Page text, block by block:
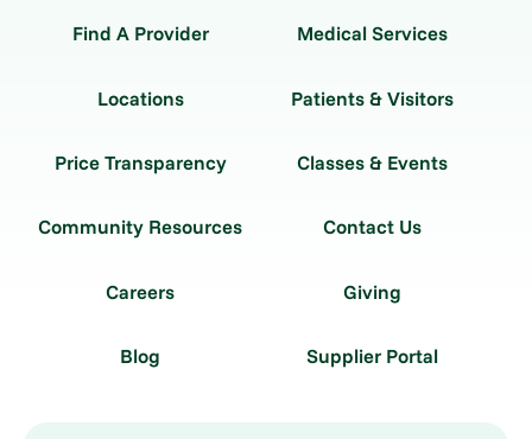
Find A Provider Medical Services
Locations Patients & Visitors
Price Transparency Classes & Events
Community Resources Contact Us
Careers Giving
Blog Supplier Portal